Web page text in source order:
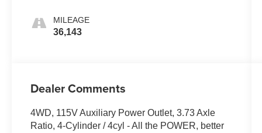
MILEAGE
36,143
Dealer Comments
4WD, 115V Auxiliary Power Outlet, 3.73 Axle
Ratio, 4-Cylinder / 4cyl - All the POWER, better